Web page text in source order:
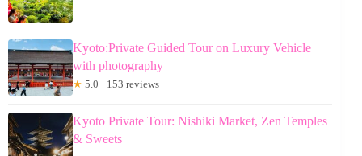
Kyoto:Private Guided Tour on Luxury Vehicle
with photography
★ 5.0 · 153 reviews
Kyoto Private Tour: Nishiki Market, Zen Temples
& Sweets